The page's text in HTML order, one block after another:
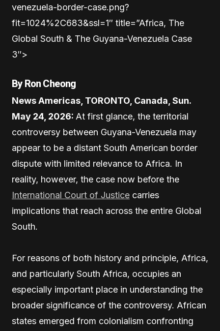
venezuela-border-case.png?
fit=1024%2C683&ssl=1″ title=”Africa, The
Global South & The Guyana-Venezuela Case
3″>
By Ron Cheong
News Americas, TORONTO, Canada, Sun.
May 24, 2026: At first glance, the territorial
controversy between Guyana-Venezuela may
appear to be a distant South American border
dispute with limited relevance to Africa. In
reality, however, the case now before the
International Court of Justice carries
implications that reach across the entire Global
South.
For reasons of both history and principle, Africa,
and particularly South Africa, occupies an
especially important place in understanding the
broader significance of the controversy. African
states emerged from colonialism confronting